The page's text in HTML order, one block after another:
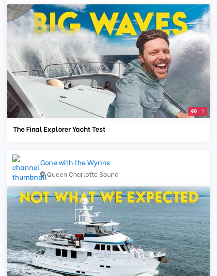
1
The Final Explorer Yacht Test
Gone with the Wynns
Queen Charlotte Sound